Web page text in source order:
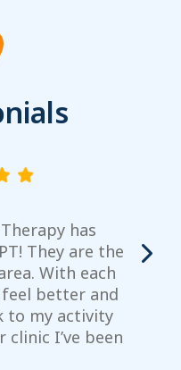
has
They are the
With each
better and
to my activity
I’ve been